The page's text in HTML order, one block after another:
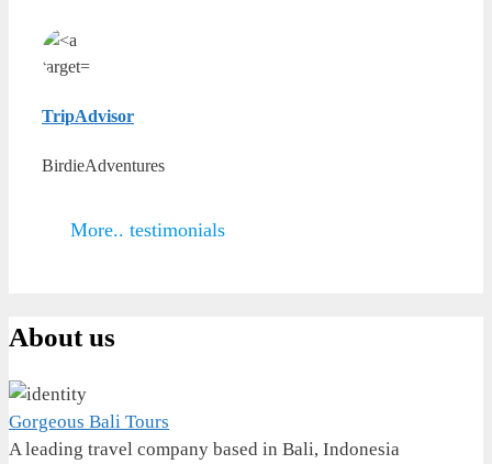
TripAdvisor
BirdieAdventures
More.. testimonials
About us
Gorgeous Bali Tours
A leading travel company based in Bali, Indonesia